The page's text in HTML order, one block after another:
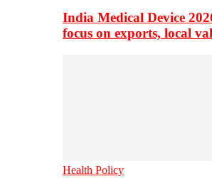
India Medical Device
focus on exports, local
Health Policy